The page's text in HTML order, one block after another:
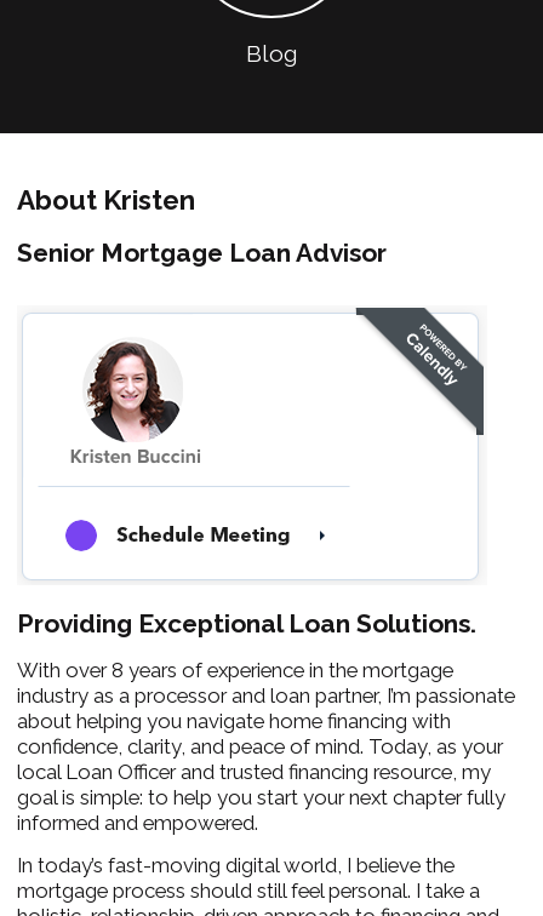
Blog
About Kristen
Senior Mortgage Loan Advisor
Providing Exceptional Loan Solutions.
With over 8 years of experience in the mortgage
industry as a processor and loan partner, I’m passionate
about helping you navigate home financing with
confidence, clarity, and peace of mind. Today, as your
local Loan Officer and trusted financing resource, my
goal is simple: to help you start your next chapter fully
informed and empowered.
In today’s fast-moving digital world, I believe the
mortgage process should still feel personal. I take a